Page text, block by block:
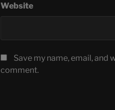
Website
Save my name, email, and
comment.